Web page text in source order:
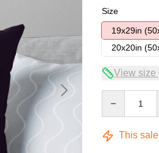
Size
19x29in
20x20in
View size
This